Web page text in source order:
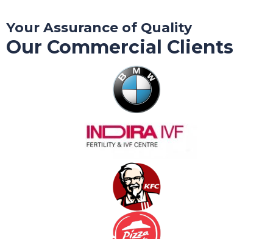
Your Assurance of Quality
Our Commercial Clients